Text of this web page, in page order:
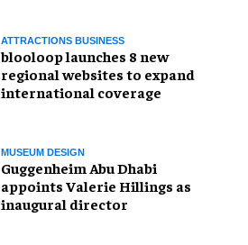
ATTRACTIONS BUSINESS
blooloop launches 8 new
regional websites to expand
international coverage
MUSEUM DESIGN
Guggenheim Abu Dhabi
appoints Valerie Hillings as
inaugural director